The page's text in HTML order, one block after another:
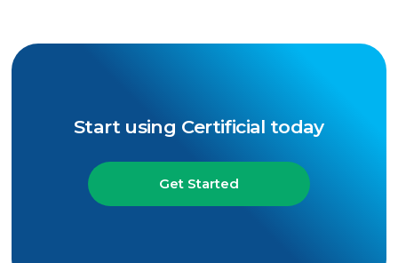
Start using Certificial today
Get Started